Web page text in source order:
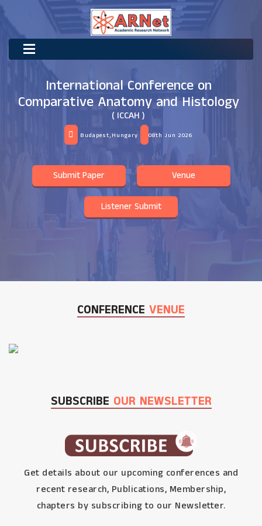
International Conference on
Comparative Anatomy and Histology
( ICCAH )
Budapest,Hungary 08th Jun 2026
Submit Paper Venue
Listener Submit
CONFERENCE VENUE
SUBSCRIBE OUR NEWSLETTER
Get details about our upcoming conferences and
recent research, Publications, Membership,
chapters by subscribing to our Newsletter.